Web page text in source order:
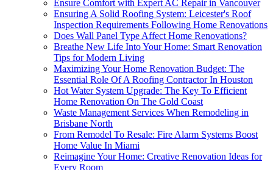
Ensure Comfort with Expert AC Repair in Vancouver
Ensuring A Solid Roofing System: Leicester's Roof
Inspection Requirements Following Home Renovations
Does Wall Panel Type Affect Home Renovations?
Breathe New Life Into Your Home: Smart Renovation
Tips for Modern Living
Maximizing Your Home Renovation Budget: The
Essential Role Of A Roofing Contractor In Houston
Hot Water System Upgrade: The Key To Efficient
Home Renovation On The Gold Coast
Waste Management Services When Remodeling in
Brisbane North
From Remodel To Resale: Fire Alarm Systems Boost
Home Value In Miami
Reimagine Your Home: Creative Renovation Ideas for
Every Room